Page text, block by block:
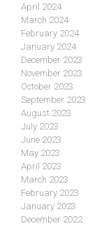
April 2024
March 2024
February 2024
January 2024
December 2023
November 2023
October 2023
September 2023
August 2023
July 2023
June 2023
May 2023
April 2023
March 2023
February 2023
January 2023
December 2022